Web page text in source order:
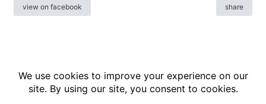
view on facebook share